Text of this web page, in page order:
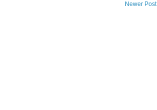
Newer Post